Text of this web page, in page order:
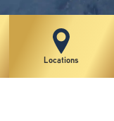
Locations